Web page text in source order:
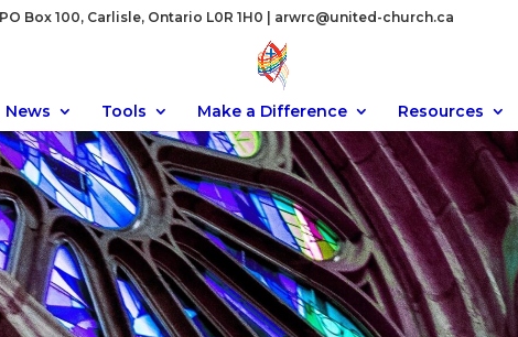
Box 100, Carlisle, Ontario L0R 1H0 | arwrc@united-church.ca
News Tools Make a Difference Resources